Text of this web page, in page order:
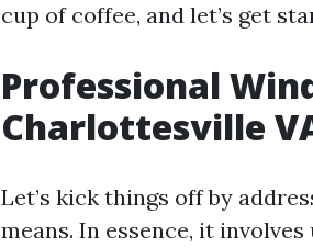
cup of coffee, and let’s get
Professional
Charlottesville
Let’s kick things off by
means. In essence, it